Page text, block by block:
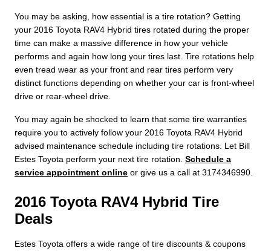
You may be asking, how essential is a tire rotation? Getting
your 2016 Toyota RAV4 Hybrid tires rotated during the proper
time can make a massive difference in how your vehicle
performs and again how long your tires last. Tire rotations help
even tread wear as your front and rear tires perform very
distinct functions depending on whether your car is front-wheel
drive or rear-wheel drive.
You may again be shocked to learn that some tire warranties
require you to actively follow your 2016 Toyota RAV4 Hybrid
advised maintenance schedule including tire rotations. Let Bill
Estes Toyota perform your next tire rotation. Schedule a
service appointment online or give us a call at 3174346990.
2016 Toyota RAV4 Hybrid Tire
Deals
Estes Toyota offers a wide range of tire discounts & coupons